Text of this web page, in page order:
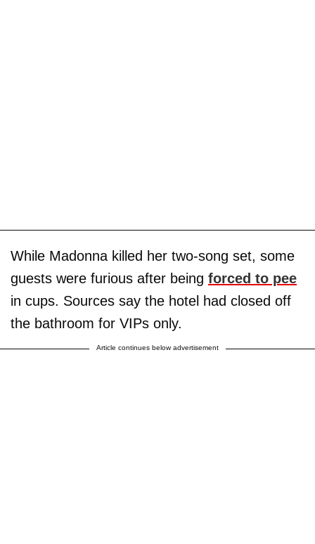
While Madonna killed her two-song set, some
guests were furious after being forced to pee
in cups. Sources say the hotel had closed off
the bathroom for VIPs only.
Article continues below advertisement